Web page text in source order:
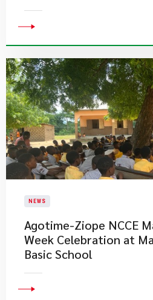
NEWS
Agotime-Ziope NCCE
Week Celebration at
Basic School